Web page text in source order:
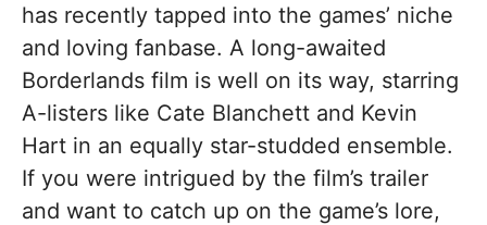
has recently tapped into the games’ niche
and loving fanbase. A long-awaited
Borderlands film is well on its way, starring
A-listers like Cate Blanchett and Kevin
Hart in an equally star-studded ensemble.
If you were intrigued by the film’s trailer
and want to catch up on the game’s lore,